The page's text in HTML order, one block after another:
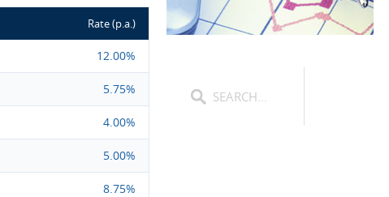
Rate (p.a.)
12.00%
5.75%
4.00%
5.00%
8.75%